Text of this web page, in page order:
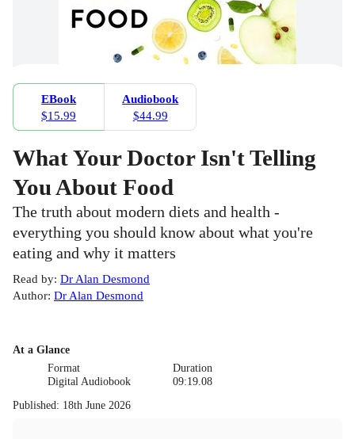
EBook
$15.99
Audiobook
$44.99
What Your Doctor Isn't Telling
You About Food
The truth about modern diets and health -
everything you should know about what you're
eating and why it matters
Read by: Dr Alan Desmond
Author: Dr Alan Desmond
At a Glance
Format
Digital Audiobook
Duration
09:19.08
Published: 18th June 2026